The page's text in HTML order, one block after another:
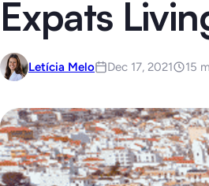
Expats
Letícia Melo Dec 17, 2021 15